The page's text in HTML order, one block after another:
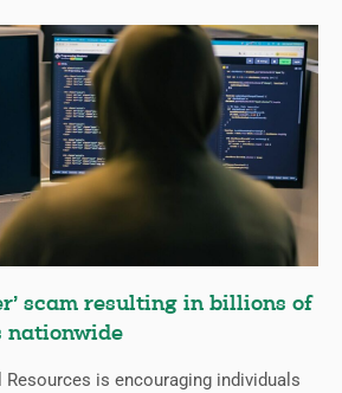
scam resulting in billions of
nationwide
Resources is encouraging individuals